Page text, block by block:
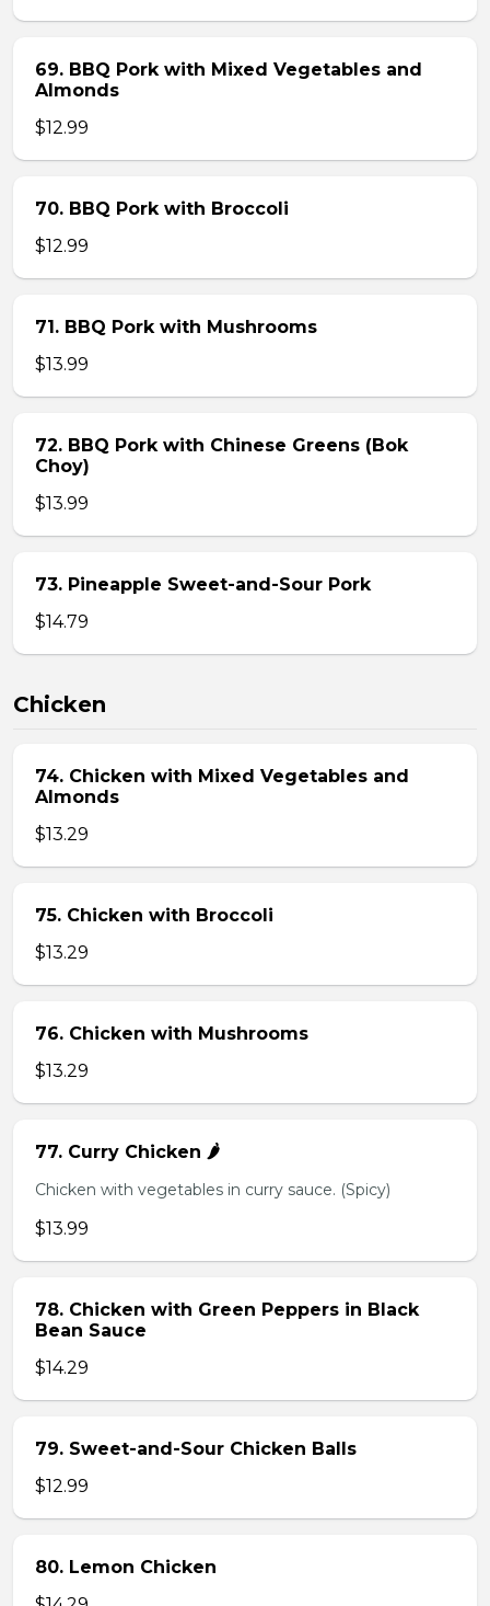
69. BBQ Pork with Mixed Vegetables and
Almonds
$12.99
70. BBQ Pork with Broccoli
$12.99
71. BBQ Pork with Mushrooms
$13.99
72. BBQ Pork with Chinese Greens (Bok
Choy)
$13.99
73. Pineapple Sweet-and-Sour Pork
$14.79
Chicken
74. Chicken with Mixed Vegetables and
Almonds
$13.29
75. Chicken with Broccoli
$13.29
76. Chicken with Mushrooms
$13.29
77. Curry Chicken 🌶️
Chicken with vegetables in curry sauce. (Spicy)
$13.99
78. Chicken with Green Peppers in Black
Bean Sauce
$14.29
79. Sweet-and-Sour Chicken Balls
$12.99
80. Lemon Chicken